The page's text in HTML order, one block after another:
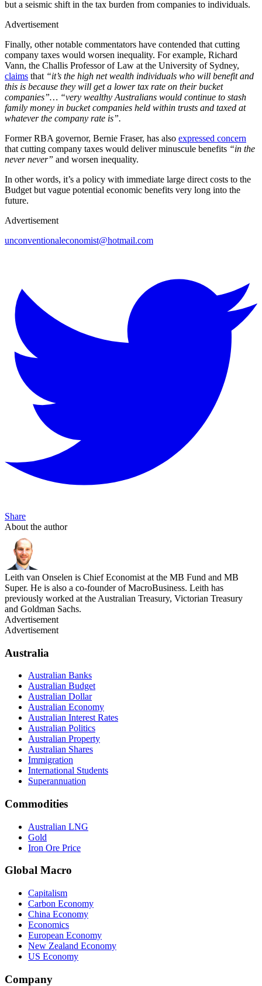
but a seismic shift in the tax burden from companies to individuals.
Advertisement
Finally, other notable commentators have contended that cutting
company taxes would worsen inequality. For example, Richard
Vann, the Challis Professor of Law at the University of Sydney,
claims that “it’s the high net wealth individuals who will benefit and
this is because they will get a lower tax rate on their bucket
companies”… “very wealthy Australians would continue to stash
family money in bucket companies held within trusts and taxed at
whatever the company rate is”.
Former RBA governor, Bernie Fraser, has also expressed concern
that cutting company taxes would deliver minuscule benefits “in the
never never” and worsen inequality.
In other words, it’s a policy with immediate large direct costs to the
Budget but vague potential economic benefits very long into the
future.
Advertisement
unconventionaleconomist@hotmail.com
Share
About the author
Leith van Onselen is Chief Economist at the MB Fund and MB
Super. He is also a co-founder of MacroBusiness. Leith has
previously worked at the Australian Treasury, Victorian Treasury
and Goldman Sachs.
Advertisement
Advertisement
Australia
Australian Banks
Australian Budget
Australian Dollar
Australian Economy
Australian Interest Rates
Australian Politics
Australian Property
Australian Shares
Immigration
International Students
Superannuation
Commodities
Australian LNG
Gold
Iron Ore Price
Global Macro
Capitalism
Carbon Economy
China Economy
Economics
European Economy
New Zealand Economy
US Economy
Company